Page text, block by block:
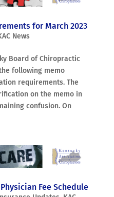
for March 2023
News
Board of Chiropractic
following memo
requirements. The
on the memo in
confusion. On
Fee Schedule